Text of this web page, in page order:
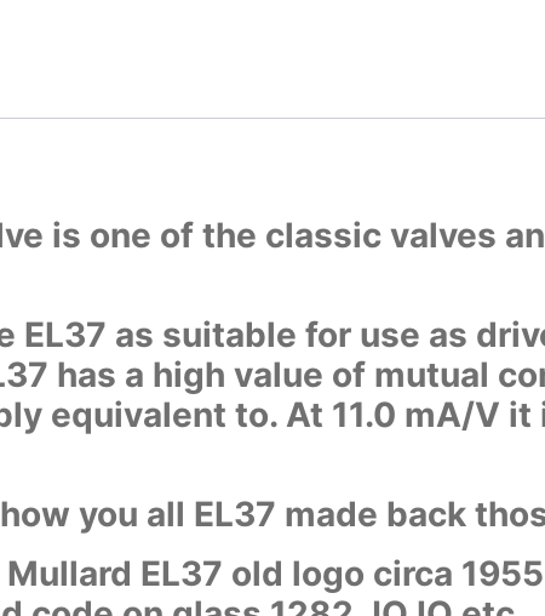
is one of the classic valves
EL37 as suitable for use as
has a high value of mutual
equivalent to. At 11.0 mA/V
you all EL37 made back
EL37 old logo circa